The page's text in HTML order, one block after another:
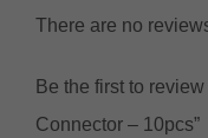
There are no
Be the first to
Connector – 10pcs”